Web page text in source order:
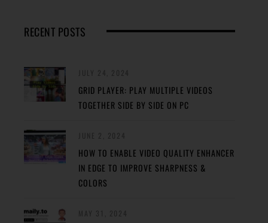
RECENT POSTS
GRID PLAYER: PLAY MULTIPLE VIDEOS
TOGETHER SIDE BY SIDE ON PC
HOW TO ENABLE VIDEO QUALITY ENHANCER
IN EDGE TO IMPROVE SHARPNESS &
COLORS